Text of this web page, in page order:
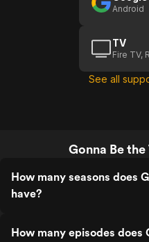
Android
TV
Fire TV,
See all
Gonna Be
How many seasons does
have?
How many episodes does